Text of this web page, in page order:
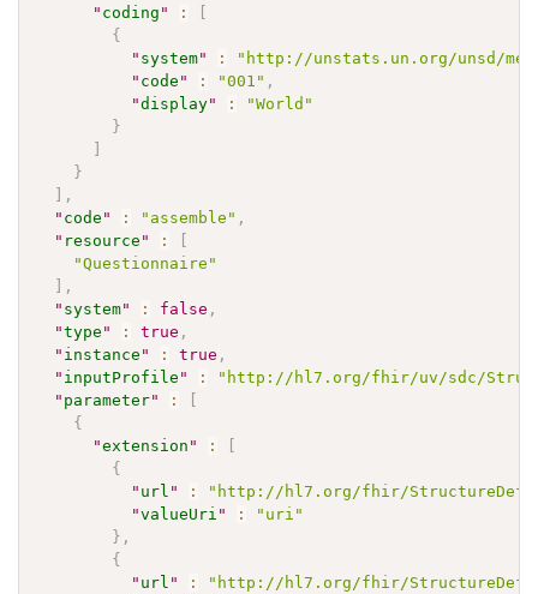
" coding " :
[
{
" system" :
"http://unstats.un.org/unsd/
" code " : "001" ,
"display" :
"World"
}
]
}
] ,
" code " : "assemble" ,
" resource " :
[
"Questionnaire"
] ,
" system" : false ,
"type " : true ,
" instance " : true ,
" inputProfile " :
"http://hl7.org/fhir/uv/sdc/
" parameter" :
[
{
"extension " :
[
{
" url " :
"http://hl7.org/fhir/
"valueUri " :
"uri"
} ,
{
" url " :
"http://hl7.org/fhir/